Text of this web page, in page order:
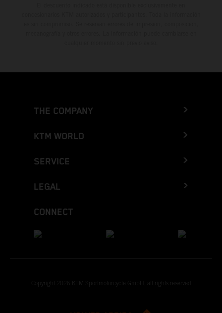
THE COMPANY
KTM WORLD
SERVICE
LEGAL
CONNECT
Copyright 2026 KTM Sportmotorcycle GmbH, all rights reserved